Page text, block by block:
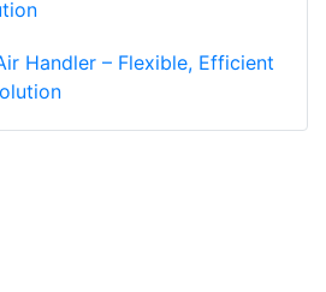
Handler – Flexible, Efficient